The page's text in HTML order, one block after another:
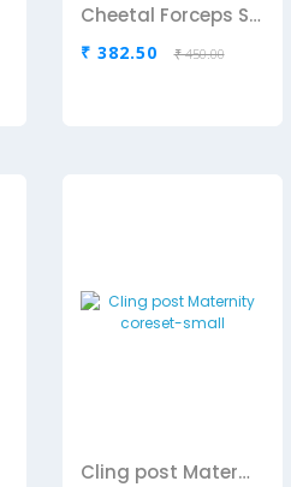
Cheetal Forceps Straight
₹ 382.50 ₹ 450.00
Cling post Maternity coreset-small